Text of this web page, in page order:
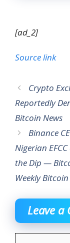
[ad_2]
Source link
Crypto
Reportedly
Bitcoin News
Binance
Nigerian
the Dip —
Weekly
Leave a